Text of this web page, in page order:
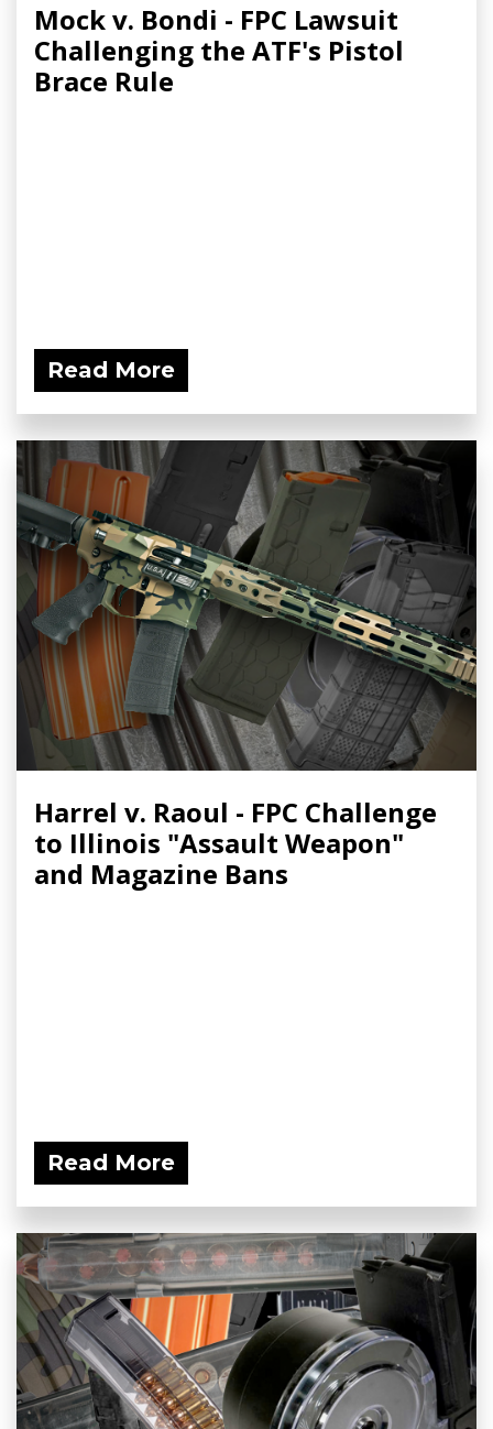
Mock v. Bondi - FPC Lawsuit
Challenging the ATF's Pistol
Brace Rule
Read More
Harrel v. Raoul - FPC Challenge
to Illinois "Assault Weapon"
and Magazine Bans
Read More